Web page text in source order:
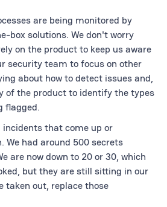
are being monitored by
box solutions. We don't worry
on the product to keep us aware
security team to focus on other
about how to detect issues and,
of the product to identify the types
flagged.
incidents that come up or
had around 500 secrets
are now down to 20 or 30, which
but they are still sitting in our
taken out, replace those